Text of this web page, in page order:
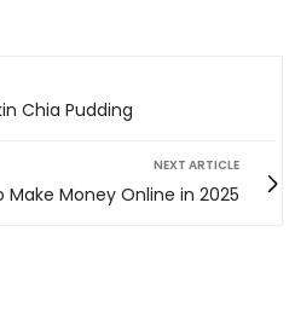
Chia Pudding
NEXT ARTICLE
Make Money Online in 2025